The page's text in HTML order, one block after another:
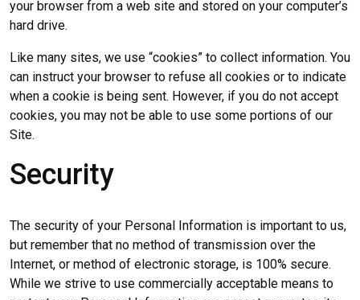
your browser from a web site and stored on your computer’s
hard drive.
Like many sites, we use “cookies” to collect information. You
can instruct your browser to refuse all cookies or to indicate
when a cookie is being sent. However, if you do not accept
cookies, you may not be able to use some portions of our
Site.
Security
The security of your Personal Information is important to us,
but remember that no method of transmission over the
Internet, or method of electronic storage, is 100% secure.
While we strive to use commercially acceptable means to